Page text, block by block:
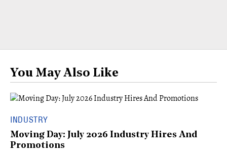
You May Also Like
INDUSTRY
Moving Day: July 2026 Industry Hires And
Promotions